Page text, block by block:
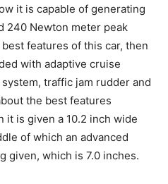
it is capable of generating
240 Newton meter peak
features of this car, then
with adaptive cruise
traffic jam rudder and
the best features
it is given a 10.2 inch wide
of which an advanced
given, which is 7.0 inches.